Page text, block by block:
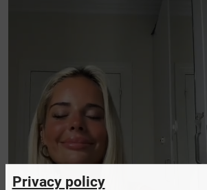
Privacy policy